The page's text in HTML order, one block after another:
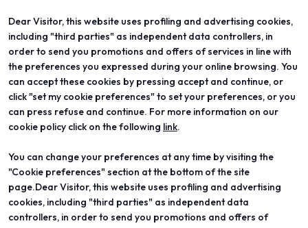
Dear Visitor, this website uses profiling and advertising cookies,
including "third parties" as independent data controllers, in
order to send you promotions and offers of services in line with
the preferences you expressed during your online browsing. You
can accept these cookies by pressing accept and continue, or
click "set my cookie preferences" to set your preferences, or you
can press refuse and continue. For more information on our
cookie policy click on the following link.
You can change your preferences at any time by visiting the
"Cookie preferences" section at the bottom of the site
page.Dear Visitor, this website uses profiling and advertising
cookies, including "third parties" as independent data
controllers, in order to send you promotions and offers of
ABOUT
Vicenzaoro
T.Gold
VO Vintage
Exhibition areas
VISIT
Registration and badge
Practical info for visitors
FAQ
Reserved area